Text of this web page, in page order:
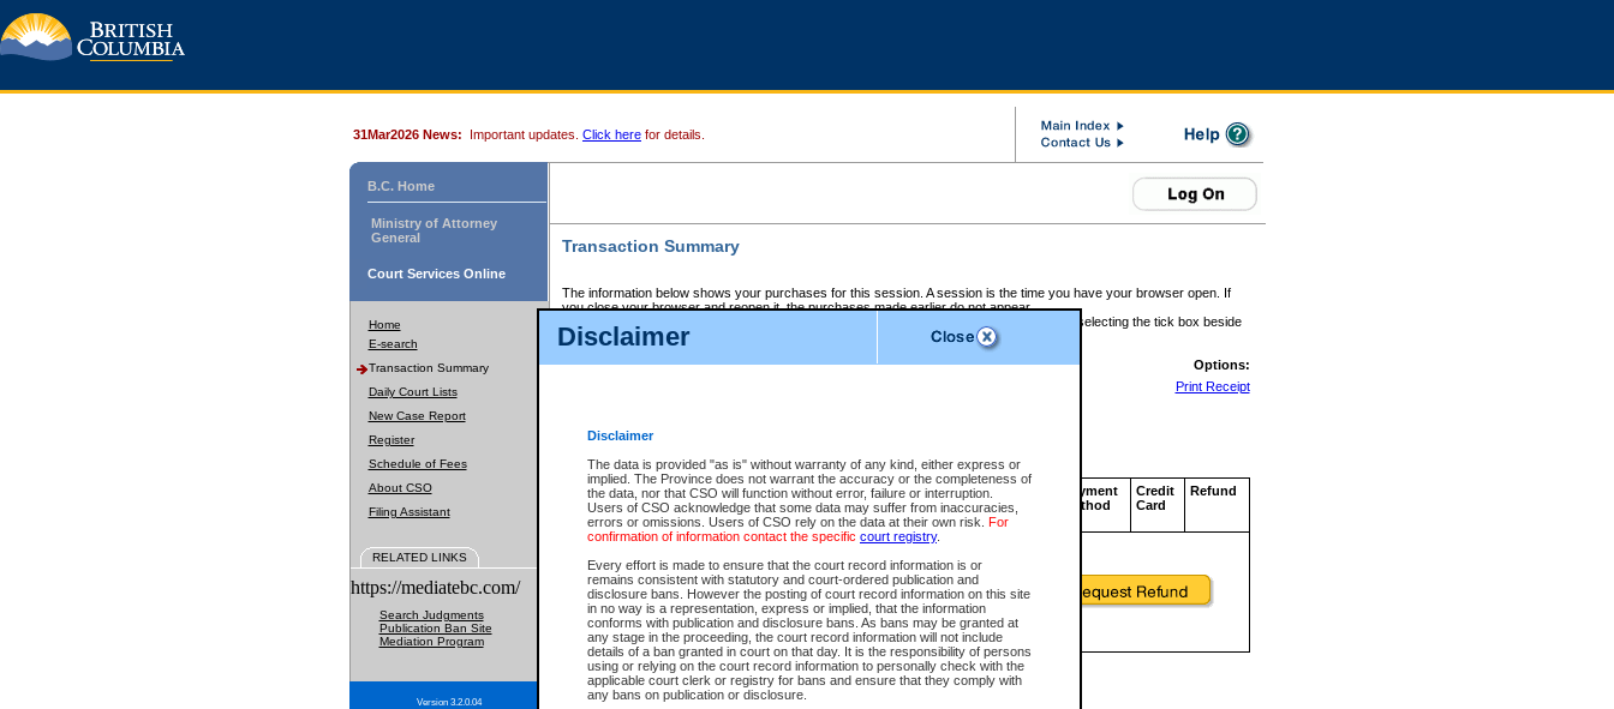
Disclaimer
Disclaimer
The data is provided "as is" without warranty of any kind, either express or
implied. The Province does not warrant the accuracy or the completeness of
the data, nor that CSO will function without error, failure or interruption.
Users of CSO acknowledge that some data may suffer from inaccuracies,
errors or omissions. Users of CSO rely on the data at their own risk. For
confirmation of information contact the specific court registry.
Every effort is made to ensure that the court record information is or
remains consistent with statutory and court-ordered publication and
disclosure bans. However the posting of court record information on this site
in no way is a representation, express or implied, that the information
conforms with publication and disclosure bans. As bans may be granted at
any stage in the proceeding, the court record information will not include
details of a ban granted in court on that day. It is the responsibility of persons
using or relying on the court record information to personally check with the
applicable court clerk or registry for bans and ensure that they comply with
any bans on publication or disclosure.
31Mar2026 News: Important updates. Click here for details.
B.C. Home
Ministry of Attorney
General
Court Services Online
Home
E-search
Transaction Summary
Daily Court Lists
New Case Report
Register
Schedule of Fees
About CSO
Filing Assistant
RELATED LINKS
https://mediatebc.com/
Search Judgments
Publication Ban Site
Mediation Program
Version 3.2.0.04
Transaction Summary
The information below shows your purchases for this session. A session is the time you have your browser open. If
you close your browser and reopen it, the purchases made earlier do not appear.
If there is an error in one or more of the transactions below, you can request a refund by selecting the tick box beside
those transactions and clicking on Request Refund.
CSO Session Summary:Session ID - 145595901
Options:
Print Receipt
Service Description File No. Amount
CSO
Invoice
Number
CSO
Service
ID
Approval
Code
Payment
Method
Credit
Card
Refund
Total For Session: $0.00 Canadian Dollars